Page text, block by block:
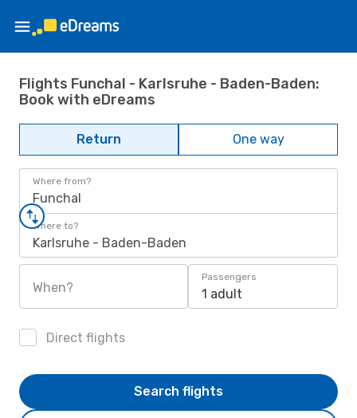
Flights Funchal - Karlsruhe - Baden-Baden:
Book with eDreams
Return One way
Where from?
Funchal
Where to?
Karlsruhe - Baden-Baden
When?
Passengers
1 adult
Direct flights
Search flights